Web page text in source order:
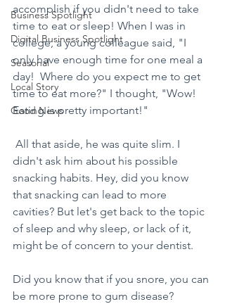
Business Spotlight
Digital Business Spotlight
Seasonal
Local Story
Good News
accomplish if you didn't need to take
time to eat or sleep! When I was in
college, a young colleague said, "I
only have enough time for one meal a
day!  Where do you expect me to get
time to eat more?" I thought, "Wow!
Eating is pretty important!"
didn't ask him about his possible
snacking habits. Hey, did you know
that snacking can lead to more
cavities? But let's get back to the topic
of sleep and why sleep, or lack of it,
might be of concern to your dentist.
Did you know that if you snore, you can
be more prone to gum disease?